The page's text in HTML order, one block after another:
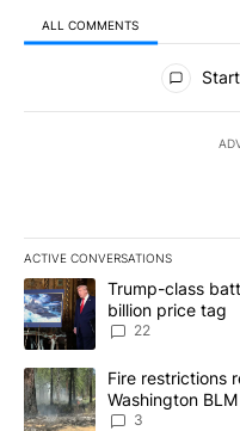
ALL COMMENTS
All Comments
ACTIVE CONVERSATIONS
The following is a list of
A trending article titled
Trump-class
billion price tag
22
A trending article titled
Fire restrictions
Washington
3